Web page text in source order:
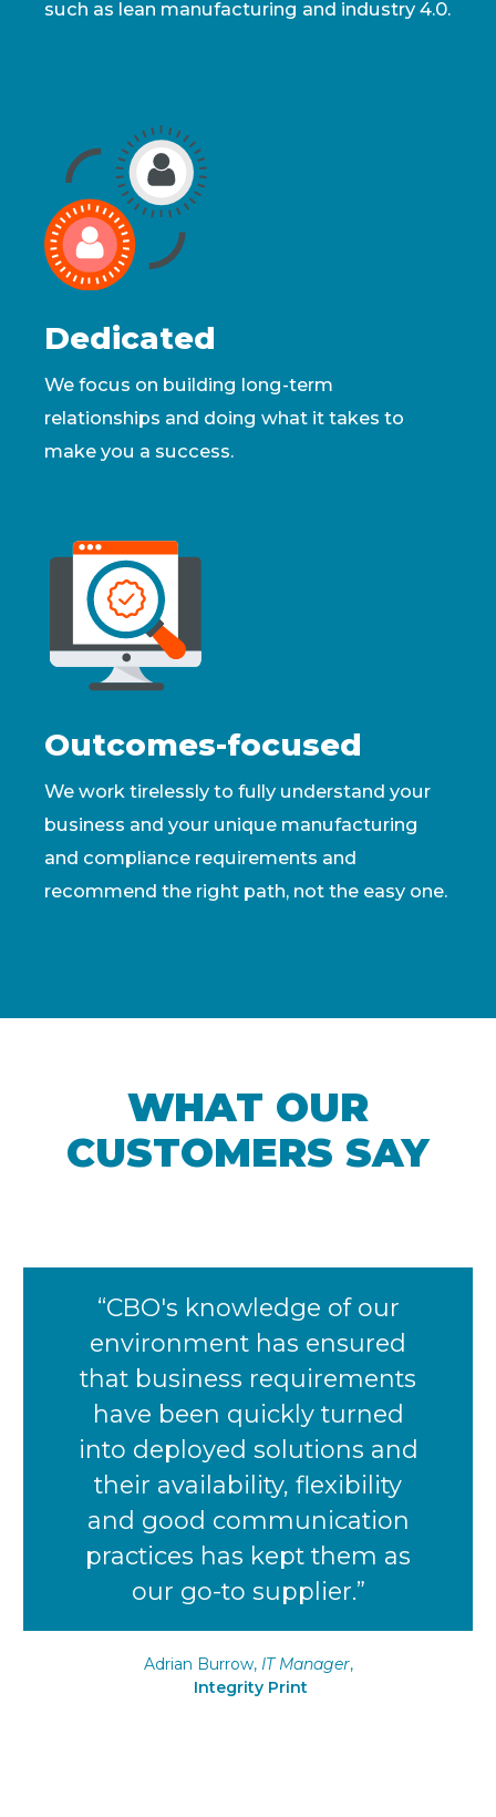
such as lean manufacturing and industry 4.0.
Dedicated
We focus on building long-term
relationships and doing what it takes to
make you a success.
Outcomes-focused
We work tirelessly to fully understand your
business and your unique manufacturing
and compliance requirements and
recommend the right path, not the easy one.
WHAT OUR
CUSTOMERS SAY​
“CBO's knowledge of our
environment has ensured
that business requirements
have been quickly turned
into deployed solutions and
their availability, flexibility
and good communication
practices has kept them as
our go-to supplier.”
Adrian Burrow, IT Manager,
Integrity Print